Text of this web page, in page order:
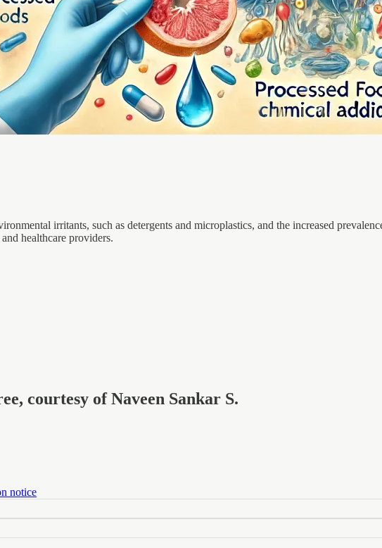
irritants, such as detergents and microplastics, and the increased
healthcare providers.
courtesy of Naveen Sankar S.
notice